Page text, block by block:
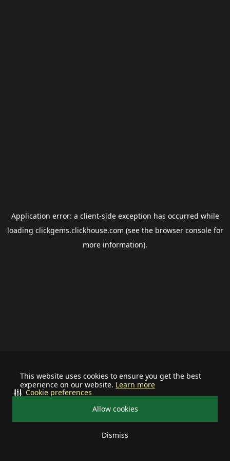
This website uses cookies to ensure you get the best
experience on our website. Learn more
Allow cookies
Dismiss
Cookie preferences
Application error: a client-side exception has occurred while
loading clickgems.clickhouse.com (see the browser consolefor
more information).